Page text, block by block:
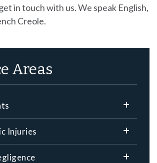
in touch with us. We speak English,
Creole.
Areas
Injuries